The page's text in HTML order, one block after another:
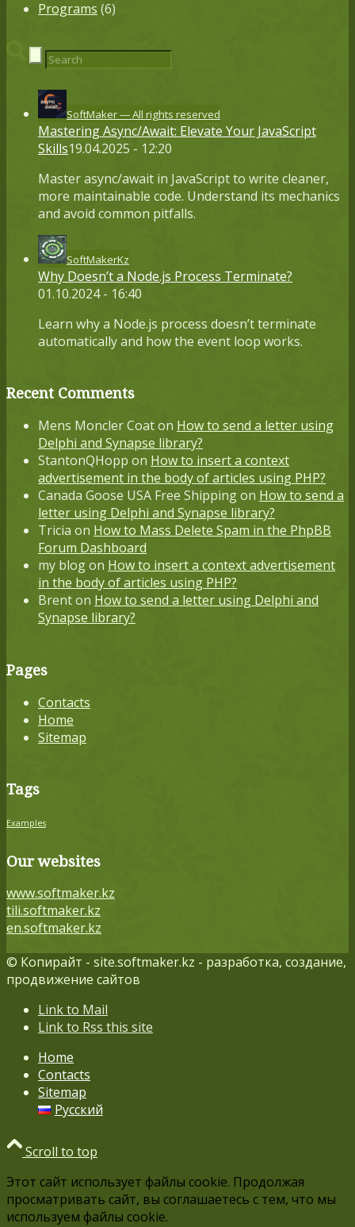
Programs (6)
SoftMaker — All rights reserved
Mastering Async/Await: Elevate Your JavaScript
Skills19.04.2025 - 12:20
Master async/await in JavaScript to write cleaner,
more maintainable code. Understand its mechanics
and avoid common pitfalls.
SoftMakerKz
Why Doesn’t a Node.js Process Terminate?
01.10.2024 - 16:40
Learn why a Node.js process doesn’t terminate
automatically and how the event loop works.
Recent Comments
Mens Moncler Coaton How to send a letter using
Delphi and Synapse library?
StantonQHopp on How to insert a context
advertisement in the body of articles using PHP?
Canada Goose USA Free Shippingon How to send a
letter using Delphi and Synapse library?
Tricia on How to Mass Delete Spam in the PhpBB
Forum Dashboard
my blogon How to insert a context advertisement
in the body of articles using PHP?
Brenton How to send a letter using Delphi and
Synapse library?
Pages
Contacts
Home
Sitemap
Tags
Examples
Our websites
www.softmaker.kz
tili.softmaker.kz
en.softmaker.kz
© Копирайт - site.softmaker.kz - разработка, создание,
продвижение сайтов
Link to Mail
Link to Rss this site
Home
Contacts
Sitemap
Русский
Scroll to top
Этот сайт использует файлы cookie. Продолжая
просматривать сайт, вы соглашаетесь с тем, что мы
используем файлы cookie.